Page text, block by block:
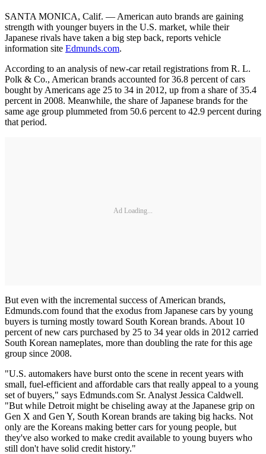
SANTA MONICA, Calif. — American auto brands are gaining
strength with younger buyers in the U.S. market, while their
Japanese rivals have taken a big step back, reports vehicle
information site Edmunds.com.
According to an analysis of new-car retail registrations from R. L.
Polk & Co., American brands accounted for 36.8 percent of cars
bought by Americans age 25 to 34 in 2012, up from a share of 35.4
percent in 2008. Meanwhile, the share of Japanese brands for the
same age group plummeted from 50.6 percent to 42.9 percent during
that period.
Ad Loading...
But even with the incremental success of American brands,
Edmunds.com found that the exodus from Japanese cars by young
buyers is turning mostly toward South Korean brands. About 10
percent of new cars purchased by 25 to 34 year olds in 2012 carried
South Korean nameplates, more than doubling the rate for this age
group since 2008.
"U.S. automakers have burst onto the scene in recent years with
small, fuel-efficient and affordable cars that really appeal to a young
set of buyers," says Edmunds.com Sr. Analyst Jessica Caldwell.
"But while Detroit might be chiseling away at the Japanese grip on
Gen X and Gen Y, South Korean brands are taking big hacks. Not
only are the Koreans making better cars for young people, but
they've also worked to make credit available to young buyers who
still don't have solid credit history."